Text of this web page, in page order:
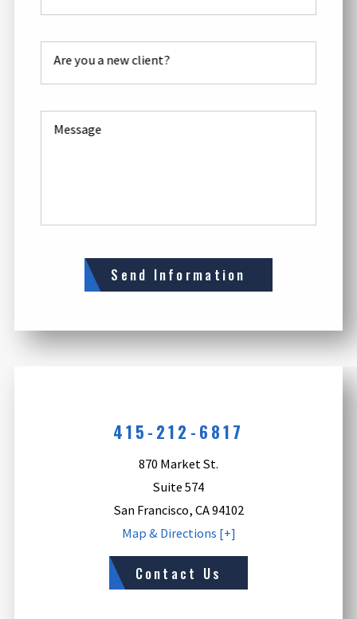
Are you a new client?
Message
Send Information
415-212-6817
870 Market St.
Suite 574
San Francisco, CA94102
Map & Directions [+]
Contact Us